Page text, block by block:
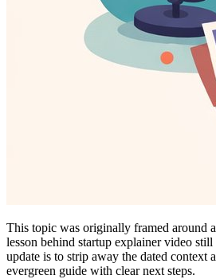
This topic was originally framed around
lesson behind startup explainer video
update is to strip away the dated context
evergreen guide with clear next steps.